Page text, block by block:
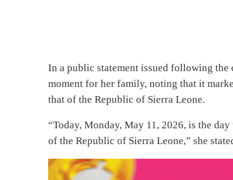
In a public statement issued following
moment for her family, noting that it
that of the Republic of Sierra Leone.
“Today, Monday, May 11, 2026, is the
of the Republic of Sierra Leone,” she